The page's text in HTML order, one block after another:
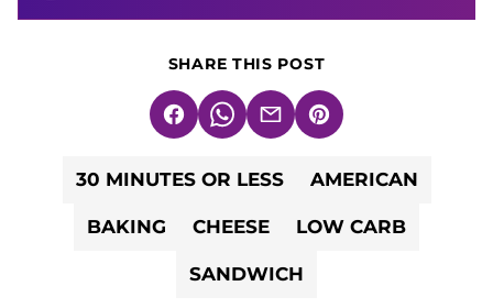
SHARE THIS POST
FacebookWhatsApp
EmailPin
30 MINUTES OR LESS AMERICAN
BAKING CHEESE LOW CARB
SANDWICH